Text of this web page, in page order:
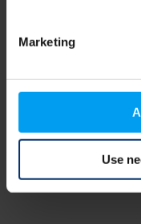
Marketing
Use